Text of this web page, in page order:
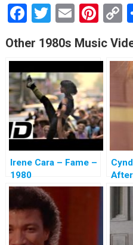
F
ce
b
o
o
k
T
wi
tt
er
E
m
ail
Pi
nt
er
es
t
o
k
Other 1980s Music
Irene Cara – Fame –
1980